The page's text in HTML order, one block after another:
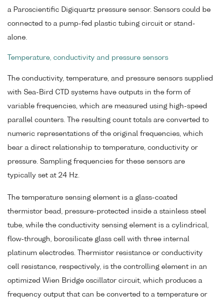
a Paroscientific Digiquartz pressure sensor. Sensors could be
connected to a pump-fed plastic tubing circuit or stand-
alone.
Temperature, conductivity and pressure sensors
The conductivity, temperature, and pressure sensors supplied
with Sea-Bird CTD systems have outputs in the form of
variable frequencies, which are measured using high-speed
parallel counters. The resulting count totals are converted to
numeric representations of the original frequencies, which
bear a direct relationship to temperature, conductivity or
pressure. Sampling frequencies for these sensors are
typically set at 24 Hz.
The temperature sensing element is a glass-coated
thermistor bead, pressure-protected inside a stainless steel
tube, while the conductivity sensing element is a cylindrical,
flow-through, borosilicate glass cell with three internal
platinum electrodes. Thermistor resistance or conductivity
cell resistance, respectively, is the controlling element in an
optimized Wien Bridge oscillator circuit, which produces a
frequency output that can be converted to a temperature or